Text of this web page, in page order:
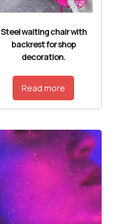
Steel waiting chair with
backrest for shop
decoration.
Read more